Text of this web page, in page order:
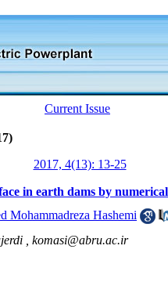
2017, 4(13): 13-25
in earth dams by
Mohammadreza Hashemi
, komasi@abru.ac.ir